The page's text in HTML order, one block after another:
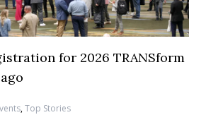
for 2026 TRANSform
,Top Stories